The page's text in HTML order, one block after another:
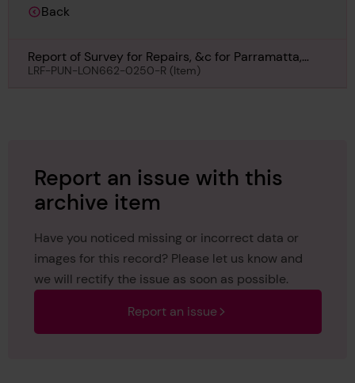
Back
Report of Survey for Repairs, &c for Parramatta,
31st July 1877
LRF-PUN-LON662-0250-R (Item)
Report an issue with this
archive item
Have you noticed missing or incorrect data or
images for this record? Please let us know and
we will rectify the issue as soon as possible.
Report an issue